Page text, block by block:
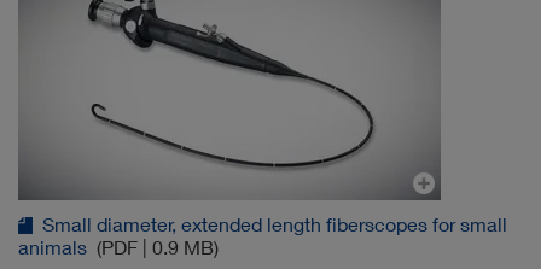
Small diameter, extended length fiberscopes for small
animals (PDF | 0.9 MB)